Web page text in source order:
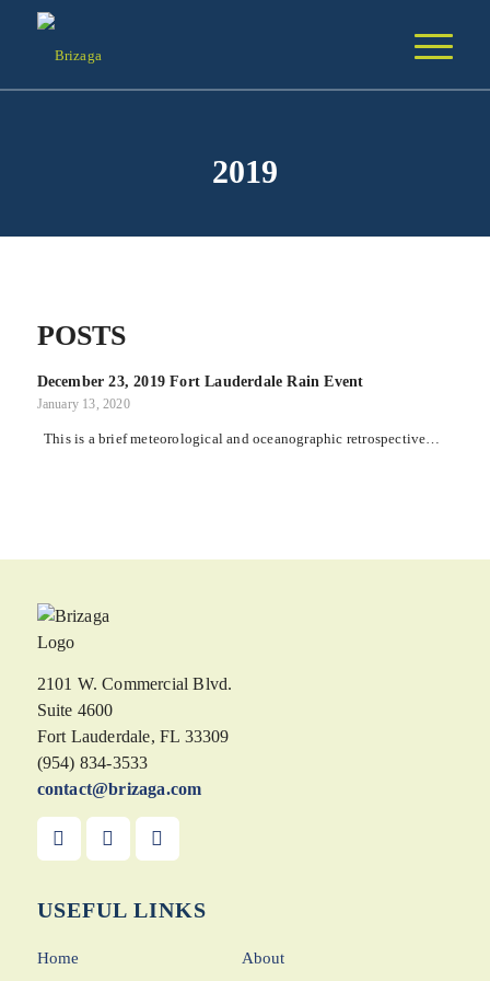
2019
POSTS
December 23, 2019 Fort Lauderdale Rain Event
January 13, 2020
This is a brief meteorological and oceanographic retrospective…
2101 W. Commercial Blvd.
Suite 4600
Fort Lauderdale, FL 33309
(954) 834-3533
contact@brizaga.com
USEFUL LINKS
Home About